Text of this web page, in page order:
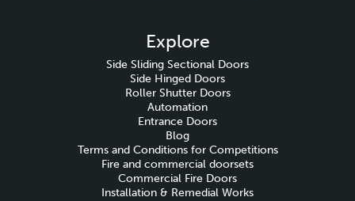
Explore
Side Sliding Sectional Doors
Side Hinged Doors
Roller Shutter Doors
Automation
Entrance Doors
Blog
Terms and Conditions for Competitions
Fire and commercial doorsets
Commercial Fire Doors
Installation & Remedial Works